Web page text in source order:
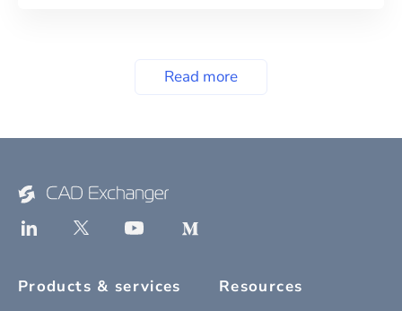
Read more
Products & services Resources